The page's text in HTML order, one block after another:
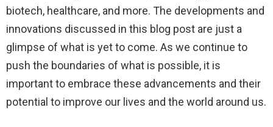
biotech, healthcare, and more. The developments and
innovations discussed in this blog post are just a
glimpse of what is yet to come. As we continue to
push the boundaries of what is possible, it is
important to embrace these advancements and their
potential to improve our lives and the world around us.